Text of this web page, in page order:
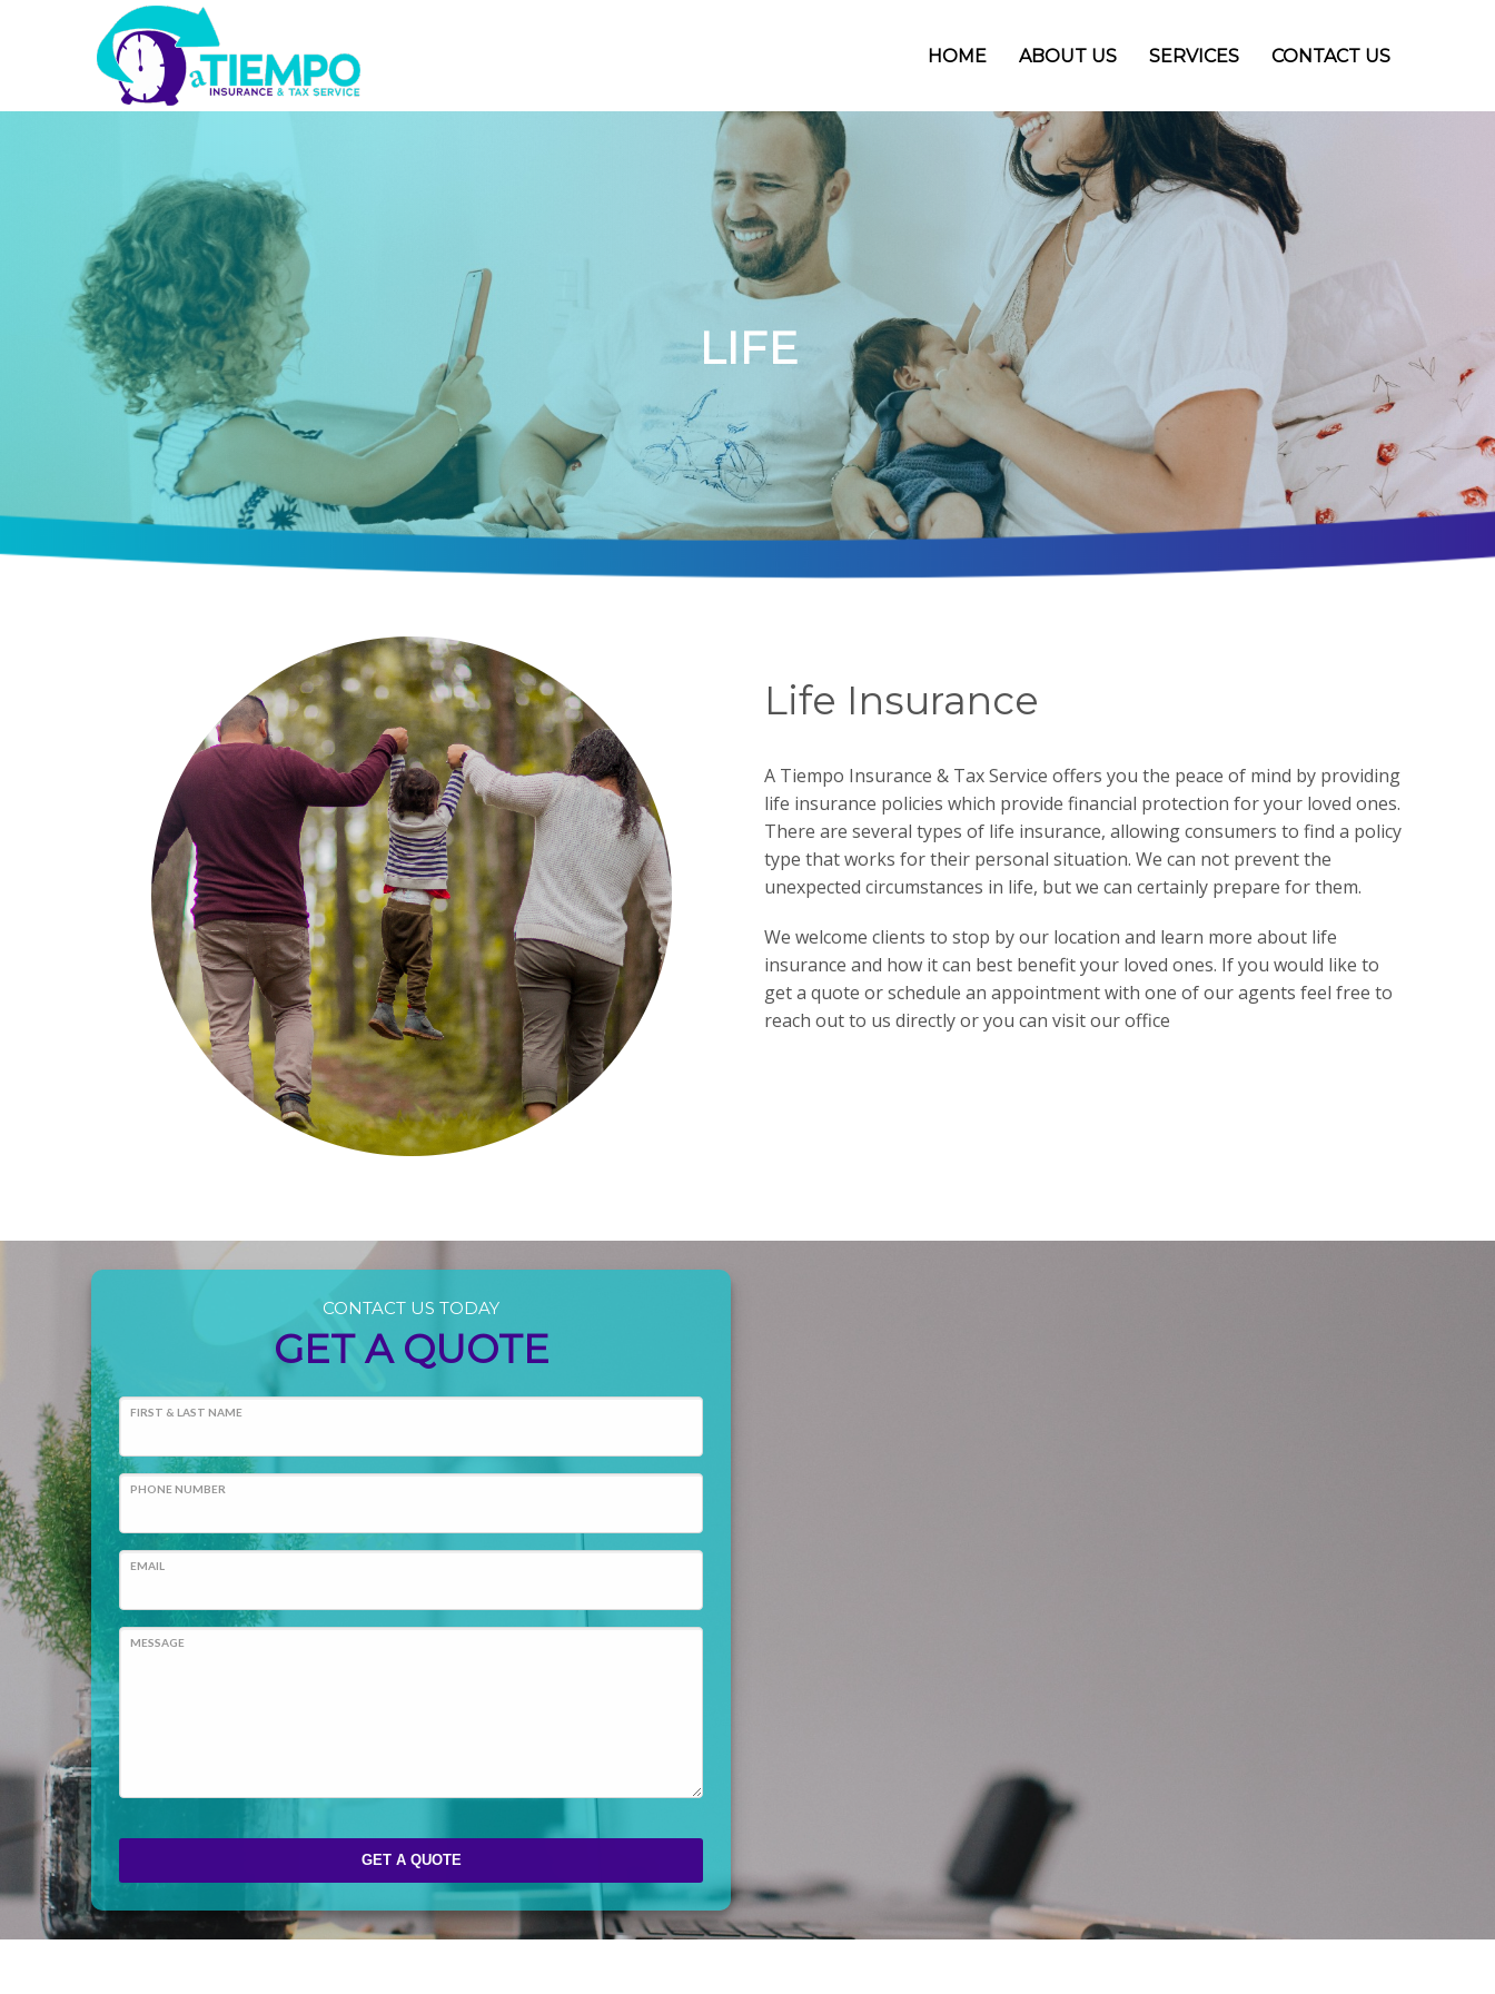
HOME ABOUT US SERVICES CONTACT US
LIFE
Life Insurance
A Tiempo Insurance & Tax Service offers you the peace of mind by providing
life insurance policies which provide financial protection for your loved ones.
There are several types of life insurance, allowing consumers to find a policy
type that works for their personal situation. We can not prevent the
unexpected circumstances in life, but we can certainly prepare for them.
We welcome clients to stop by our location and learn more about life
insurance and how it can best benefit your loved ones. If you would like to
get a quote or schedule an appointment with one of our agents feel free to
reach out to us directly or you can visit our office
CONTACT US TODAY
GET A QUOTE
FIRST & LAST NAME
PHONE NUMBER
EMAIL
MESSAGE
GET A QUOTE